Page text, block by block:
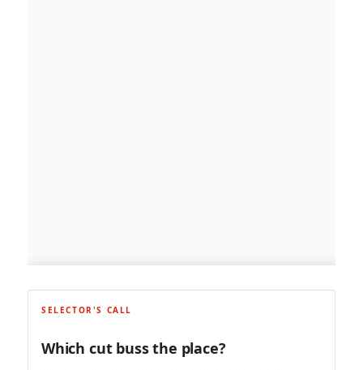
SELECTOR'S CALL
Which cut buss the place?